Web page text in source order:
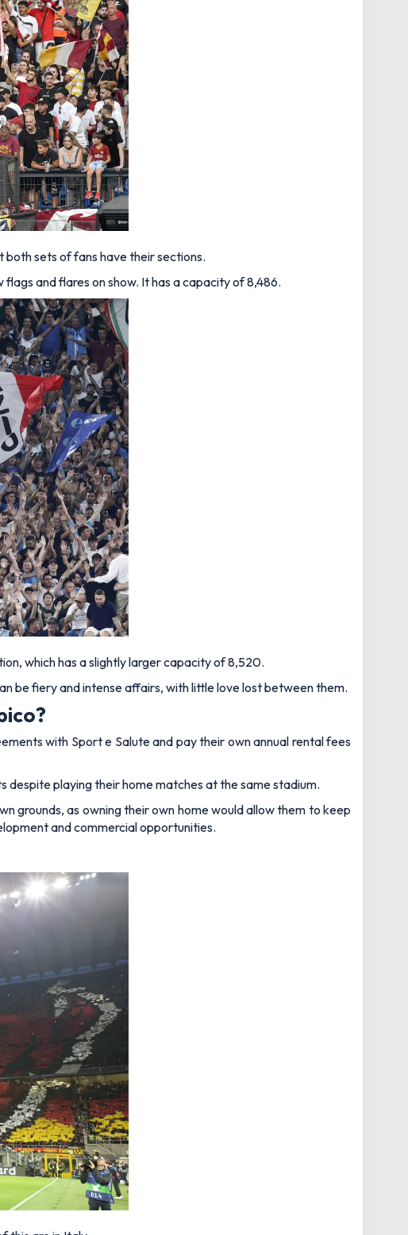
both sets of fans have their sections.
and flares on show. It has a capacity of 8,486.
which has a slightly larger capacity of 8,520.
be fiery and intense affairs, with little love lost between them.
with Sport e Salute and pay their own annual rental fees
playing their home matches at the same stadium.
grounds, as owning their own home would allow them to keep
and commercial opportunities.